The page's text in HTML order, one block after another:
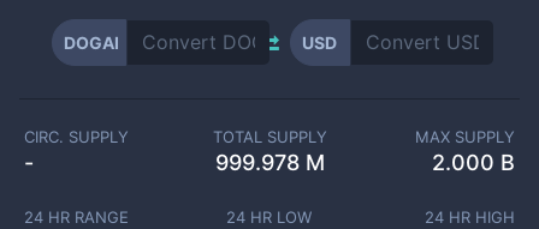
DOGAI USD
CIRC. SUPPLY
-
TOTAL SUPPLY
999.978 M
MAX SUPPLY
2.000 B
24 HR RANGE 24 HR LOW 24 HR HIGH